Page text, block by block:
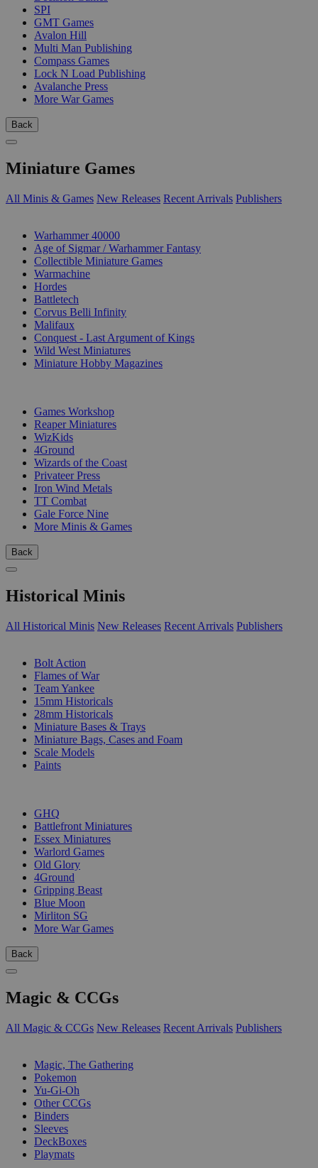
SPI
GMT Games
Avalon Hill
Multi Man Publishing
Compass Games
Lock N Load Publishing
Avalanche Press
More War Games
Back
Miniature Games
All Minis & Games New Releases Recent Arrivals Publishers
Warhammer 40000
Age of Sigmar / Warhammer Fantasy
Collectible Miniature Games
Warmachine
Hordes
Battletech
Corvus Belli Infinity
Malifaux
Conquest - Last Argument of Kings
Wild West Miniatures
Miniature Hobby Magazines
Games Workshop
Reaper Miniatures
WizKids
4Ground
Wizards of the Coast
Privateer Press
Iron Wind Metals
TT Combat
Gale Force Nine
More Minis & Games
Back
Historical Minis
All Historical Minis New Releases Recent Arrivals Publishers
Bolt Action
Flames of War
Team Yankee
15mm Historicals
28mm Historicals
Miniature Bases & Trays
Miniature Bags, Cases and Foam
Scale Models
Paints
GHQ
Battlefront Miniatures
Essex Miniatures
Warlord Games
Old Glory
4Ground
Gripping Beast
Blue Moon
Mirliton SG
More War Games
Back
Magic & CCGs
All Magic & CCGs New Releases Recent Arrivals Publishers
Magic, The Gathering
Pokemon
Yu-Gi-Oh
Other CCGs
Binders
Sleeves
DeckBoxes
Playmats